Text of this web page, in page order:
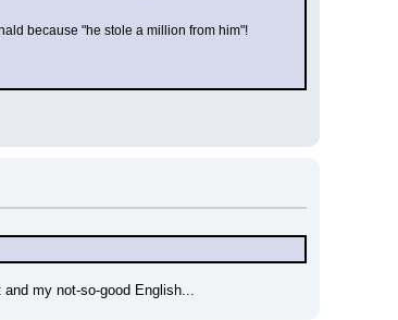
because "he stole a million from him"!
my not-so-good English...